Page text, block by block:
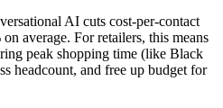
AI cuts cost-per-contact
average. For retailers, this means
peak shopping time (like Black
headcount, and free up budget for